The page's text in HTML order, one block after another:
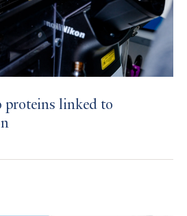
proteins linked to